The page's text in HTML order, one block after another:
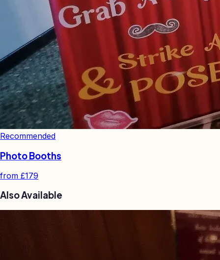
Recommended
Photo Booths
from £179
Also Available